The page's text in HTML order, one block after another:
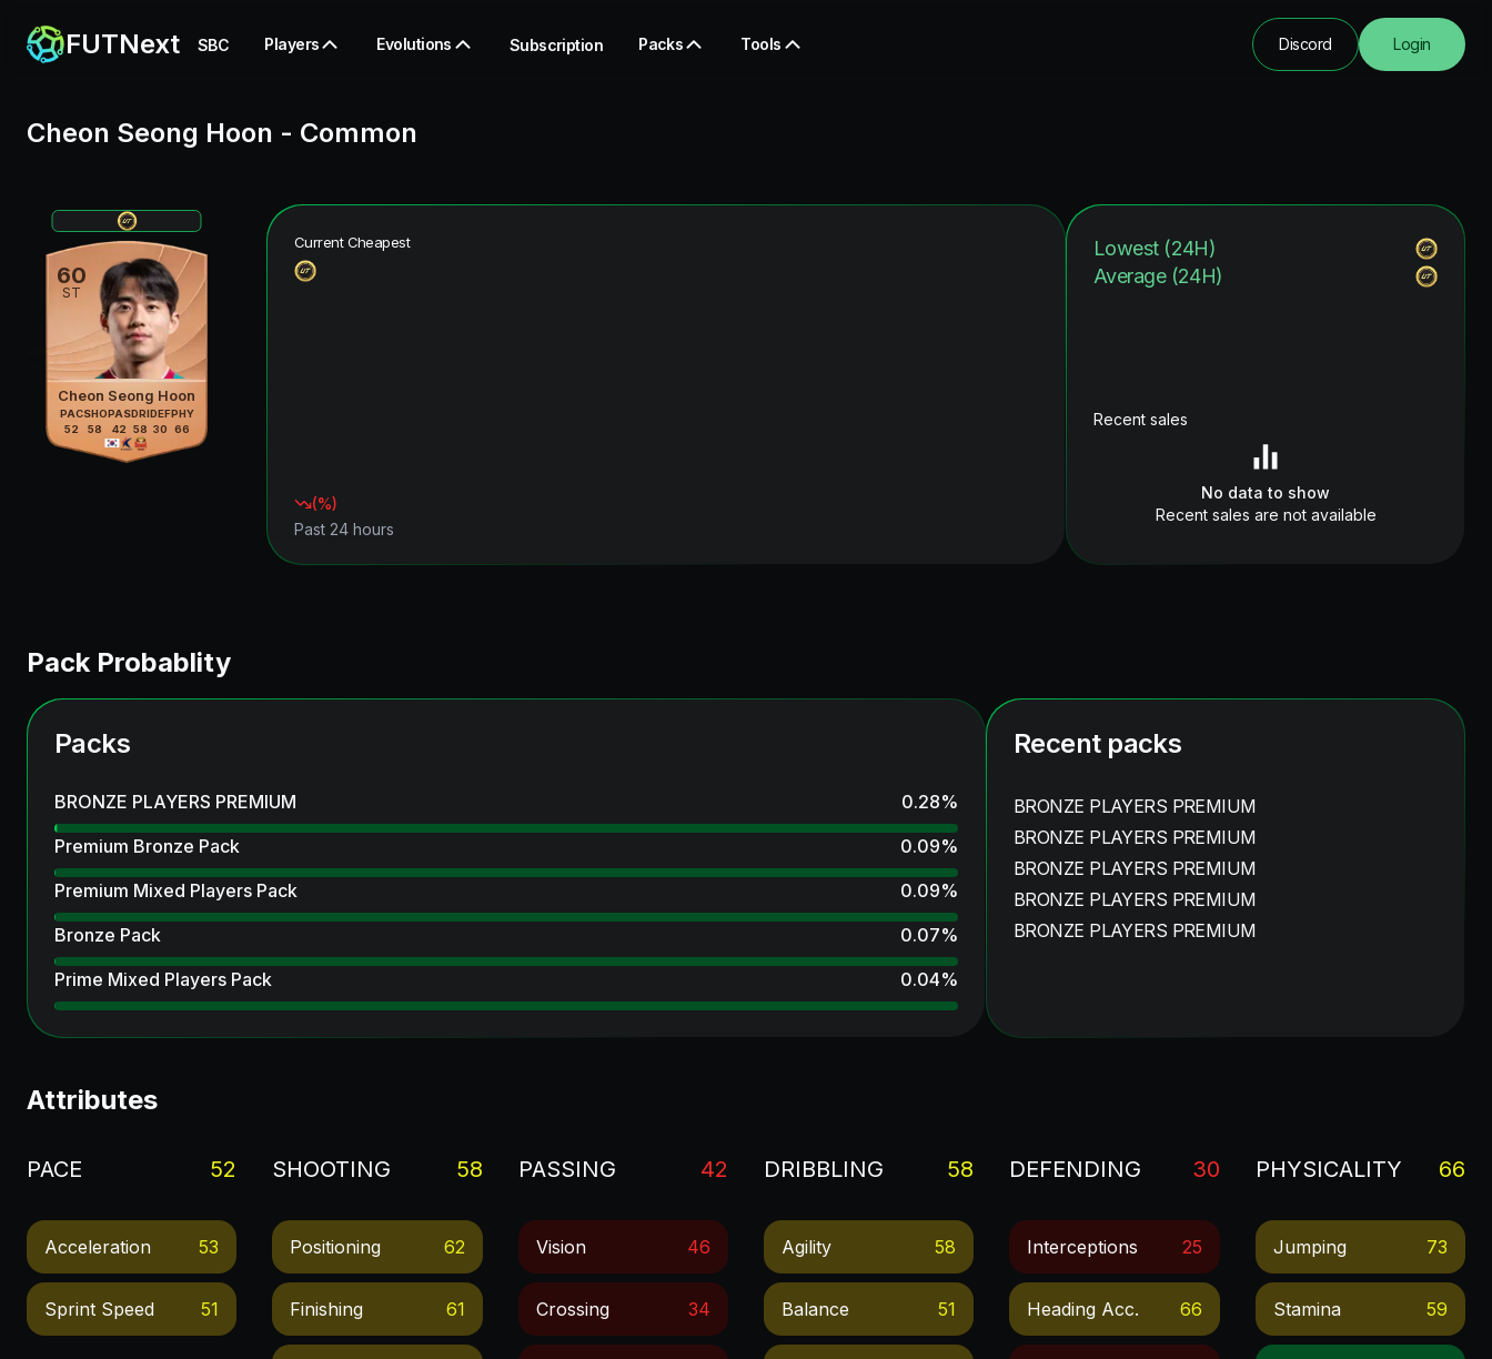
FUTNext SBC Players Evolutions Subscription Packs Tools Discord Login
Cheon Seong Hoon - Common
60
ST
Cheon Seong Hoon
PAC
52
SHO
58
PAS
42
DRI
58
DEF
30
PHY
66
Current Cheapest
(%)
Past 24 hours
Lowest (24H)
Average (24H)
Recent sales
No data to show
Recent sales are not available
Pack Probablity
Packs
BRONZE PLAYERS PREMIUM 0.28%
Premium Bronze Pack
0.09%
Premium Mixed Players Pack
0.09%
Bronze Pack
0.07%
Prime Mixed Players Pack
0.04%
Recent packs
BRONZE PLAYERS PREMIUM
BRONZE PLAYERS PREMIUM
BRONZE PLAYERS PREMIUM
BRONZE PLAYERS PREMIUM
BRONZE PLAYERS PREMIUM
Attributes
PACE 52
Acceleration 53
Sprint Speed 51
SHOOTING 58
Positioning 62
Finishing 61
PASSING 42
Vision 46
Crossing 34
DRIBBLING 58
Agility 58
Balance 51
DEFENDING 30
Interceptions 25
Heading Acc. 66
PHYSICALITY 66
Jumping 73
Stamina 59